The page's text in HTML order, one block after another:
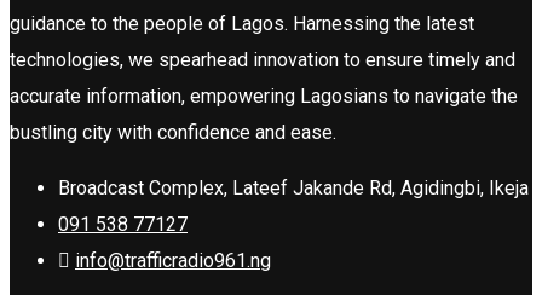
guidance to the people of Lagos. Harnessing the latest
technologies, we spearhead innovation to ensure timely and
accurate information, empowering Lagosians to navigate the
bustling city with confidence and ease.
Broadcast Complex, Lateef Jakande Rd, Agidingbi, Ikeja
091 538 77127
info@trafficradio961.ng